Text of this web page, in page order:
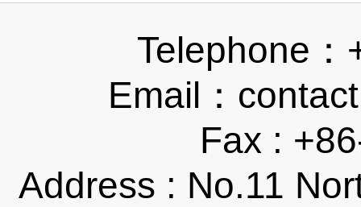
Telephone
Email：
Fax :
Address : No.11